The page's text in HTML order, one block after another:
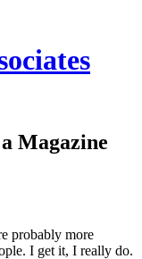
Magazine
probably more
I get it, I really do.